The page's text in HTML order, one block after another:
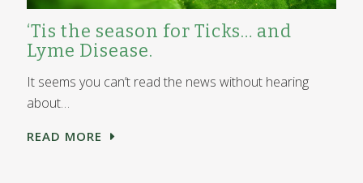
‘Tis the season for Ticks… and
Lyme Disease.
It seems you can’t read the news without hearing
about…
READ MORE